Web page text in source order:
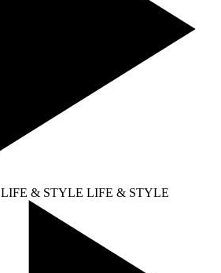
LIFE & STYLE LIFE & STYLE